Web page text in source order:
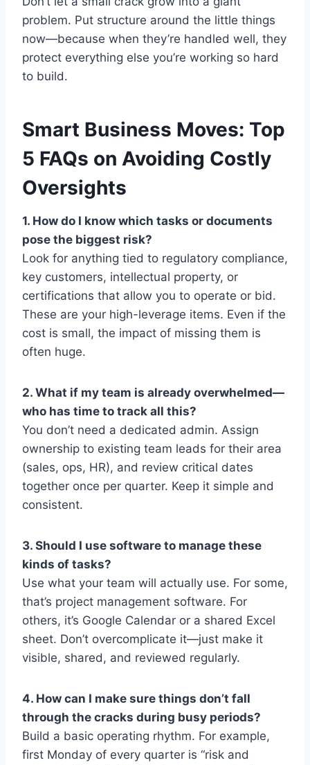
problem. Put structure around the little things
now—because when they’re handled well, they
protect everything else you’re working so hard
to build.
Smart Business Moves: Top
5 FAQs on Avoiding Costly
Oversights
1. How do I know which tasks or documents
pose the biggest risk?
Look for anything tied to regulatory compliance,
key customers, intellectual property, or
certifications that allow you to operate or bid.
These are your high-leverage items. Even if the
cost is small, the impact of missing them is
often huge.
2. What if my team is already overwhelmed—
who has time to track all this?
You don’t need a dedicated admin. Assign
ownership to existing team leads for their area
(sales, ops, HR), and review critical dates
together once per quarter. Keep it simple and
consistent.
3. Should I use software to manage these
kinds of tasks?
Use what your team will actually use. For some,
that’s project management software. For
others, it’s Google Calendar or a shared Excel
sheet. Don’t overcomplicate it—just make it
visible, shared, and reviewed regularly.
4. How can I make sure things don’t fall
through the cracks during busy periods?
Build a basic operating rhythm. For example,
first Monday of every quarter is “risk and